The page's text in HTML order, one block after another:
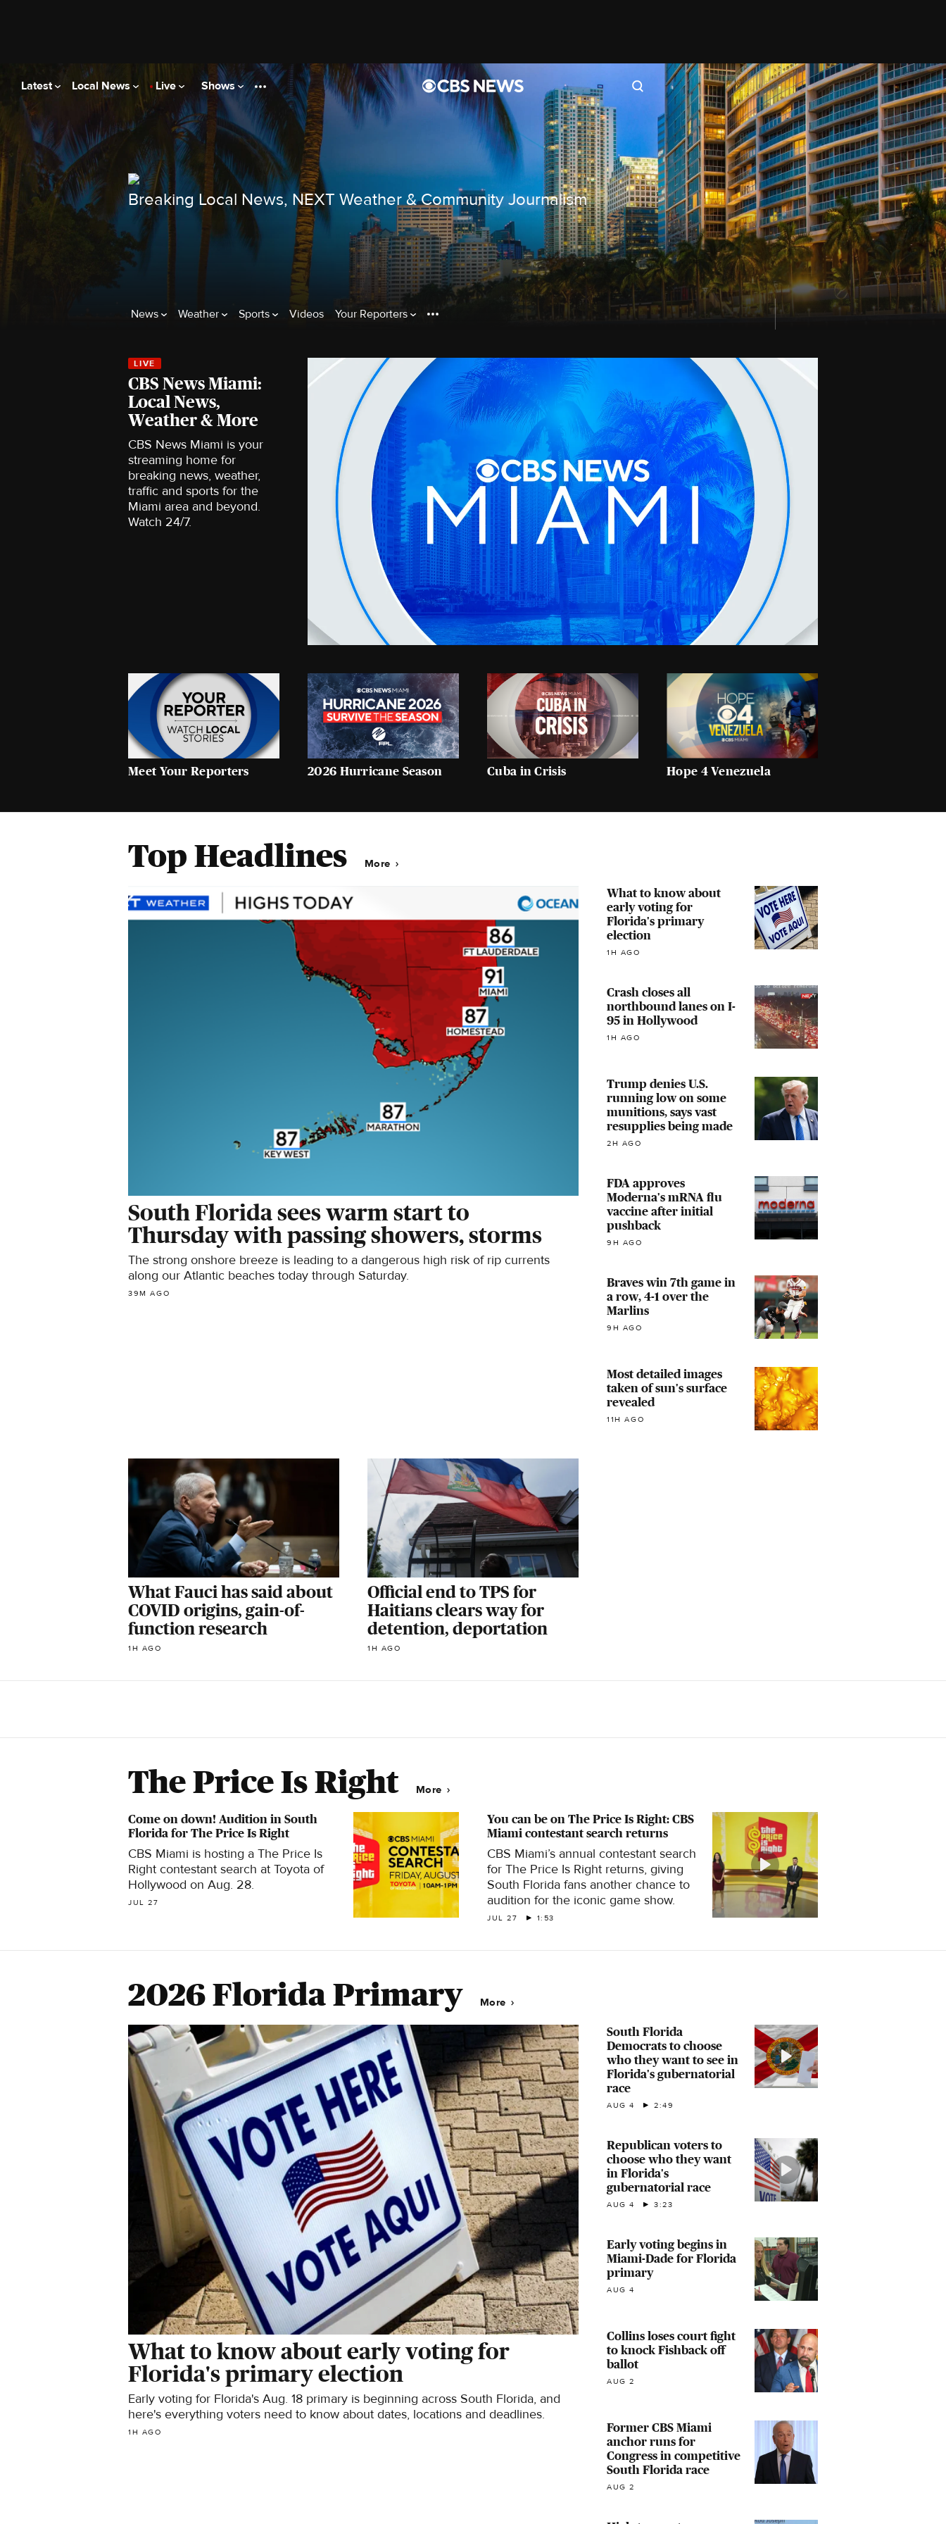
Latest Local News Live Shows
Breaking Local News, NEXT Weather & Community Journalism
News Weather Sports Videos Your Reporters
CBS News Miami:
Local News,
Weather & More
CBS News Miami is your
streaming home for
breaking news, weather,
traffic and sports for the
Miami area and beyond.
Watch 24/7.
Meet Your Reporters 2026 Hurricane Season Cuba in Crisis Hope 4 Venezuela
Top Headlines More
South Florida sees warm start to
Thursday with passing showers, storms
The strong onshore breeze is leading to a dangerous high risk of rip currents
along our Atlantic beaches today through Saturday.
39M AGO
What Fauci has said about
COVID origins, gain-of-
function research
1H AGO
Official end to TPS for
Haitians clears way for
detention, deportation
1H AGO
What to know about
early voting for
Florida's primary
election
1H AGO
Crash closes all
northbound lanes on I-
95 in Hollywood
1H AGO
Trump denies U.S.
running low on some
munitions, says vast
resupplies being made
2H AGO
FDA approves
Moderna's mRNA flu
vaccine after initial
pushback
9H AGO
Braves win 7th game in
a row, 4-1 over the
Marlins
9H AGO
Most detailed images
taken of sun's surface
revealed
11H AGO
The Price Is Right More
Come on down! Audition in South
Florida for The Price Is Right
CBS Miami is hosting a The Price Is
Right contestant search at Toyota of
Hollywood on Aug. 28.
JUL 27
You can be on The Price Is Right: CBS
Miami contestant search returns
CBS Miami’s annual contestant search
for The Price Is Right returns, giving
South Florida fans another chance to
audition for the iconic game show.
JUL 27 1:53
2026 Florida Primary More
What to know about early voting for
Florida's primary election
Early voting for Florida's Aug. 18 primary is beginning across South Florida, and
here's everything voters need to know about dates, locations and deadlines.
1H AGO
South Florida
Democrats to choose
who they want to see in
Florida's gubernatorial
race
AUG 4 2:49
Republican voters to
choose who they want
in Florida's
gubernatorial race
AUG 4 3:23
Early voting begins in
Miami-Dade for Florida
primary
AUG 4
Collins loses court fight
to knock Fishback off
ballot
AUG 2
Former CBS Miami
anchor runs for
Congress in competitive
South Florida race
AUG 2